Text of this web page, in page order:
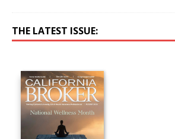
THE LATEST ISSUE: